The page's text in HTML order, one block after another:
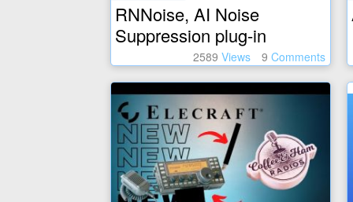
RNNoise, AI Noise
Suppression plug-in
2589 Views 9 Comments